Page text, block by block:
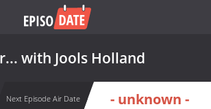
with Jools Holland
Next Episode Air Date - unknown -